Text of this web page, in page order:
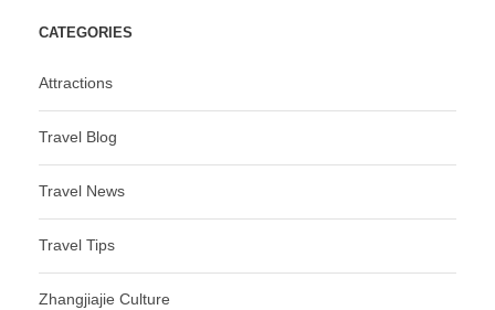
CATEGORIES
Attractions
Travel Blog
Travel News
Travel Tips
Zhangjiajie Culture